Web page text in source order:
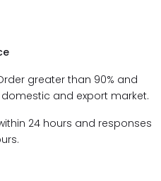
greater than 90% and
domestic and export market.
24 hours and responses